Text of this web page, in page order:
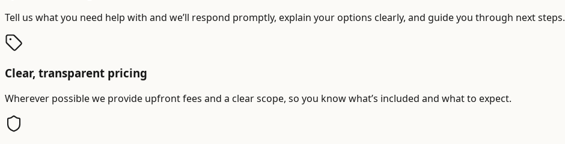
Tell us what you need help with and we’ll respond promptly, explain your options clearly, and guide you through next steps.
Clear, transparent pricing
Wherever possible we provide upfront fees and a clear scope, so you know what’s included and what to expect.